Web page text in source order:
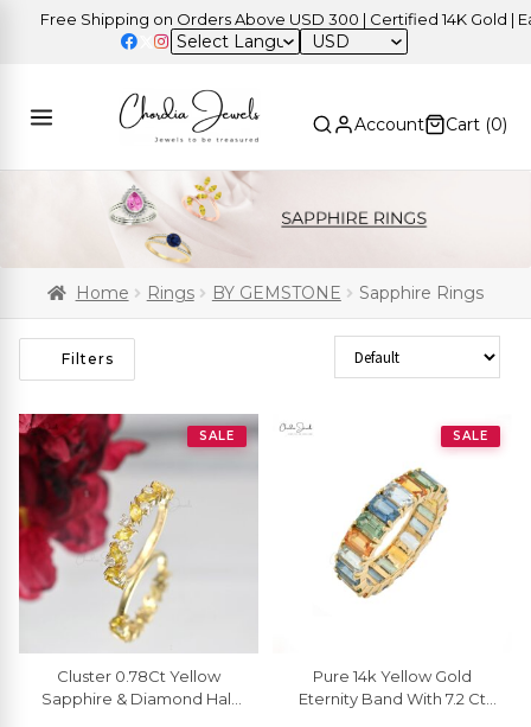
Free Shipping on Orders Above USD 300 | Certified 14K Gold | Easy
USD
Account Cart (0)
Home Rings BY GEMSTONE Sapphire Rings
Filters Sort Products
SALE
Cluster 0.78Ct Yellow
Sapphire & Diamond Half
SALE
Pure 14k Yellow Gold
Eternity Band With 7.2 Ct